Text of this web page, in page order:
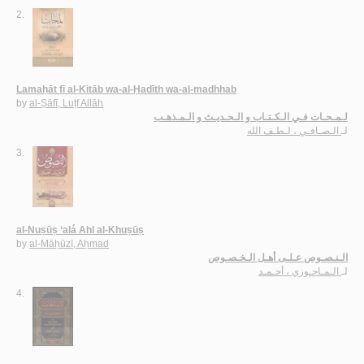
2.
Lamaḥāt fī al-Kitāb wa-al-Ḥadīth wa-al-madhhab
by al-Ṣāfī, Luṭf Allāh
لـمـحـات فـي الـكـتـاب و الـحـديـث و الـمـذهـب
لـ
الـصـافـي ، لـطـف الله
3.
al-Nuṣūṣ ‘alá Ahl al-Khuṣūṣ
by al-Māḥūzī, Aḥmad
الـنـصـوص عـلـى أهـل الـخـصـوص
لـ
الـمـاحـوزي ، أحـمـد
4.